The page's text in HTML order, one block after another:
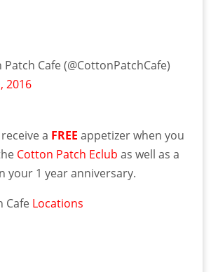
Cafe (@CottonPatchCafe)
2016
a FREE appetizer when you
Cotton Patch Eclub as well as a
your 1 year anniversary.
Cafe Locations